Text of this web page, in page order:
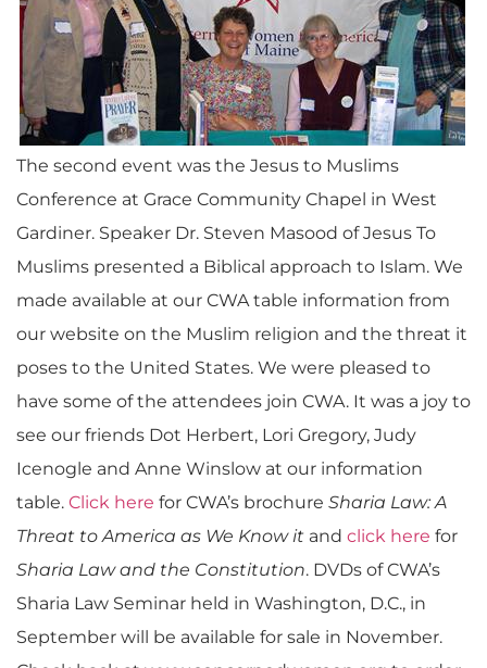
The second event was the Jesus to Muslims
Conference at Grace Community Chapel in West
Gardiner. Speaker Dr. Steven Masood of Jesus To
Muslims presented a Biblical approach to Islam. We
made available at our CWA table information from
our website on the Muslim religion and the threat it
poses to the United States. We were pleased to
have some of the attendees join CWA. It was a joy to
see our friends Dot Herbert, Lori Gregory, Judy
Icenogle and Anne Winslow at our information
table. Click here for CWA’s brochure Sharia Law: A
Threat to America as We Know it and click here for
Sharia Law and the Constitution. DVDs of CWA’s
Sharia Law Seminar held in Washington, D.C., in
September will be available for sale in November.